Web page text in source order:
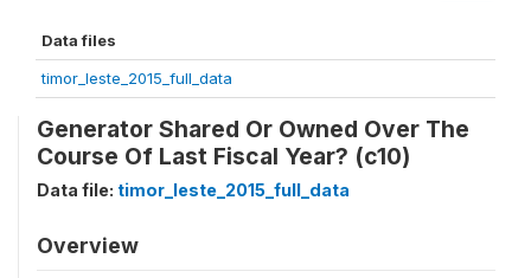
Data files
timor_leste_2015_full_data
Generator Shared Or Owned Over The
Course Of Last Fiscal Year? (c10)
Data file: timor_leste_2015_full_data
Overview